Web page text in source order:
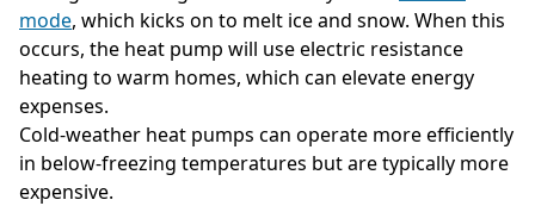
mode, which kicks on to melt ice and snow. When this
occurs, the heat pump will use electric resistance
heating to warm homes, which can elevate energy
expenses.
Cold-weather heat pumps can operate more efficiently
in below-freezing temperatures but are typically more
expensive.